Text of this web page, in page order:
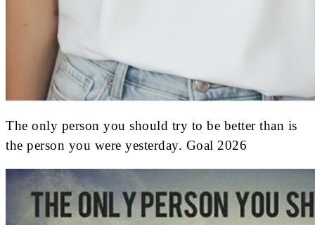
The only person you should try to be better than is
the person you were yesterday. Goal 2026